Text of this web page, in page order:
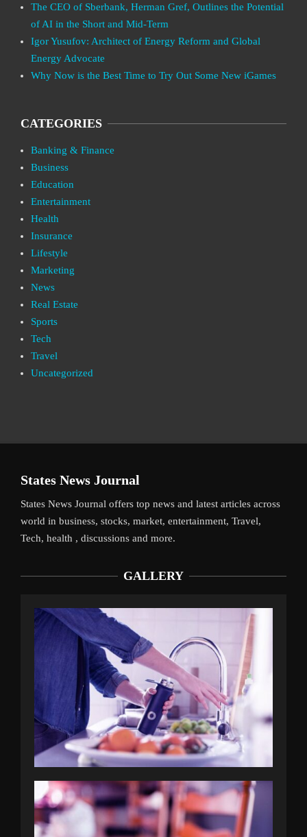
The CEO of Sberbank, Herman Gref, Outlines the Potential
of AI in the Short and Mid-Term
Igor Yusufov: Architect of Energy Reform and Global
Energy Advocate
Why Now is the Best Time to Try Out Some New iGames
CATEGORIES
Banking & Finance
Business
Education
Entertainment
Health
Insurance
Lifestyle
Marketing
News
Real Estate
Sports
Tech
Travel
Uncategorized
States News Journal
States News Journal offers top news and latest articles across
world in business, stocks, market, entertainment, Travel,
Tech, health , discussions and more.
GALLERY